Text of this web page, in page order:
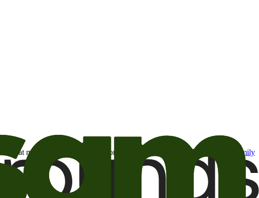
that may be of interest to me from the Camping World and Good Sam
family